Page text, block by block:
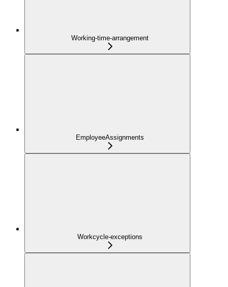
Working-time-arrangement
EmployeeAssignments
Workcycle-exceptions